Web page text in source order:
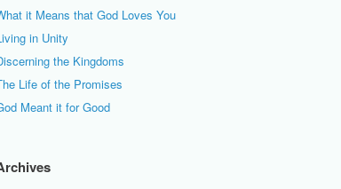
it Means that God Loves You
in Unity
the Kingdoms
Life of the Promises
Meant it for Good